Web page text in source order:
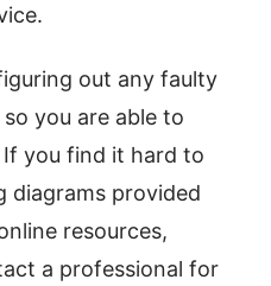
out any faulty
so you are able to
you find it hard to
diagrams provided
resources,
a professional for